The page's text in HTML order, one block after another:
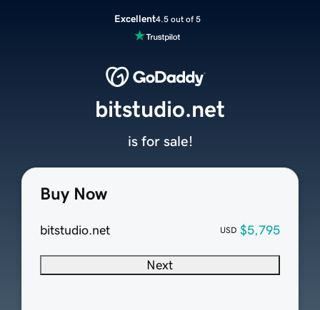
Excellent4.5 out of 5
Buy Now
bitstudio.net USD $5,795
Next
bitstudio.net
is for sale!